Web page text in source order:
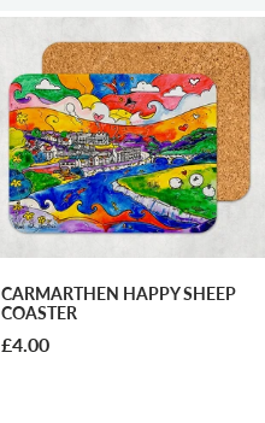
CARMARTHEN HAPPY SHEEP
COASTER
£4.00